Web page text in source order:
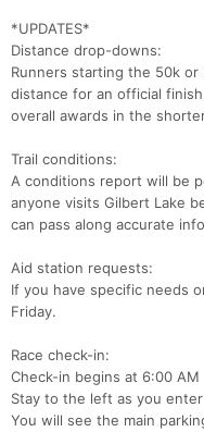
*UPDATES*
Distance drop-downs:
Runners starting the 50k
distance for an official
overall awards in the
Trail conditions:
A conditions report will be
anyone visits Gilbert Lake
can pass along accurate
Aid station requests:
If you have specific needs
Friday.
Race check-in:
Check-in begins at 6:00 AM
Stay to the left as you
You will see the main